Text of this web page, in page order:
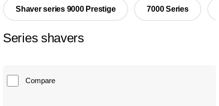
Shaver series 9000 Prestige 7000 Series
Series shavers
Compare